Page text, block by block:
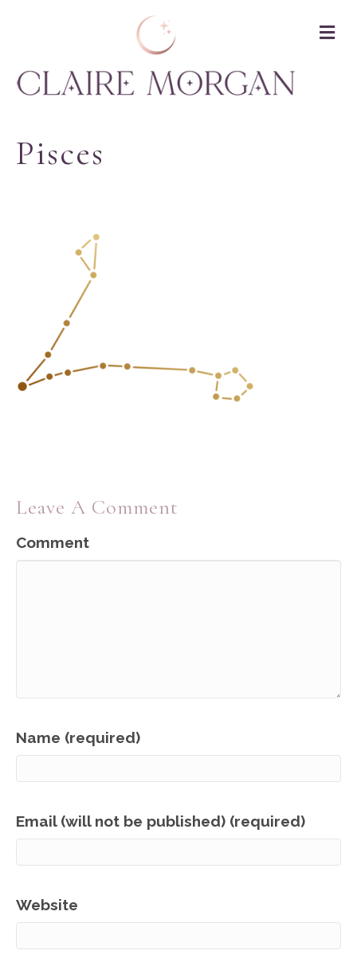
Pisces
Leave A Comment
Comment
Name (required)
Email (will not be published) (required)
Website